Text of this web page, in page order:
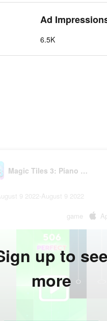
Ad
6.5K
Magic Tiles 3: Piano Game
9 2022-August 9 2022
game
up to see
more